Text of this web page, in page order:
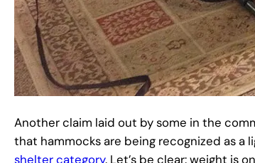
Another claim laid out by some in the
that hammocks are being recognized as a
shelter category. Let’s be clear: weight is